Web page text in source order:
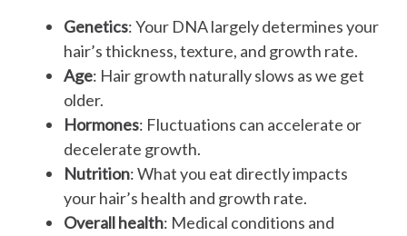
Genetics: Your DNA largely determines your
hair’s thickness, texture, and growth rate.
Age: Hair growth naturally slows as we get
older.
Hormones: Fluctuations can accelerate or
decelerate growth.
Nutrition: What you eat directly impacts
your hair’s health and growth rate.
Overall health: Medical conditions and